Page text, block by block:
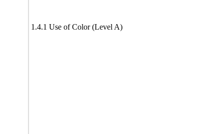
1.4.1 Use of Color (Level A)